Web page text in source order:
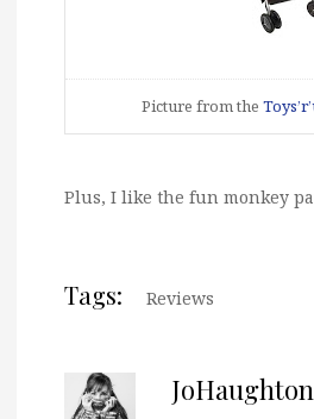
Picture from the
Plus, I like the fun monkey
Tags: Reviews
JoHaughton